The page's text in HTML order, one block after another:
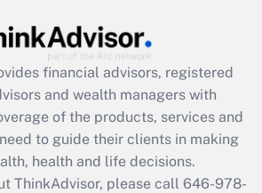
Act employee
that was available
2021?
Get Answer
financial advisors, registered
and wealth managers with
of the products, services and
to guide their clients in making
health and life decisions.
ThinkAdvisor, please call 646-978-